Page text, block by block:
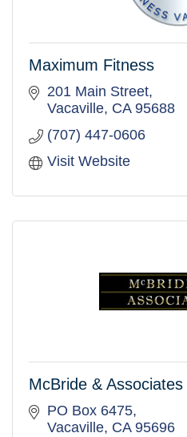
Maximum Fitness
201 Main Street
Vacaville CA 95688
(707) 447-0606
Visit Website
McBride & Associates
PO Box 6475
Vacaville CA 95696